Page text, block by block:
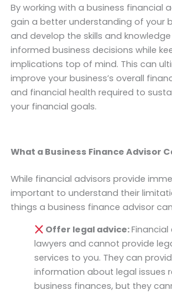
By working with a business financial
gain a better understanding of your
and develop the skills and
informed business decisions while
implications top of mind. This can
improve your business’s overall
and financial health required to
your financial goals.
What a Business Finance Advisor
While financial advisors provide
important to understand their
things a business finance advisor
Offer legal advice:
lawyers and cannot provide
services to you. They can
information about legal issues
business finances, but they